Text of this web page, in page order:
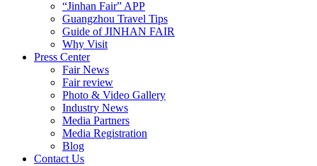
“Jinhan Fair” APP
Guangzhou Travel Tips
Guide of JINHAN FAIR
Why Visit
Press Center
Fair News
Fair review
Photo & Video Gallery
Industry News
Media Partners
Media Registration
Blog
Contact Us